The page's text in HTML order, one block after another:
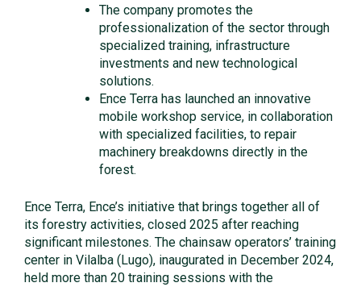
The company promotes the
professionalization of the sector through
specialized training, infrastructure
investments and new technological
solutions.
Ence Terra has launched an innovative
mobile workshop service, in collaboration
with specialized facilities, to repair
machinery breakdowns directly in the
forest.
Ence Terra, Ence’s initiative that brings together all of
its forestry activities, closed 2025 after reaching
significant milestones. The chainsaw operators’ training
center in Vilalba (Lugo), inaugurated in December 2024,
held more than 20 training sessions with the